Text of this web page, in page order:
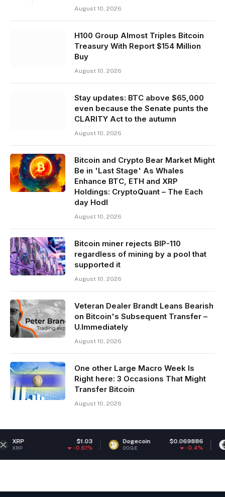
August 10, 2026
H100 Group Almost Triples Bitcoin
Treasury With Report $154 Million
Buy
August 10, 2026
Stay updates: BTC above $65,000
even because the Senate punts the
CLARITY Act to the autumn
August 10, 2026
Bitcoin and Crypto Bear Market Might
Be in 'Last Stage' As Whales
Enhance BTC, ETH and XRP
Holdings: CryptoQuant – The Each
day Hodl
August 10, 2026
Bitcoin miner rejects BIP-110
regardless of mining by a pool that
supported it
August 10, 2026
Veteran Dealer Brandt Leans Bearish
on Bitcoin's Subsequent Transfer –
U.Immediately
August 10, 2026
One other Large Macro Week Is
Right here: 3 Occasions That Might
Transfer Bitcoin
August 10, 2026
Dogecoin $0.069886
DOGE ETH